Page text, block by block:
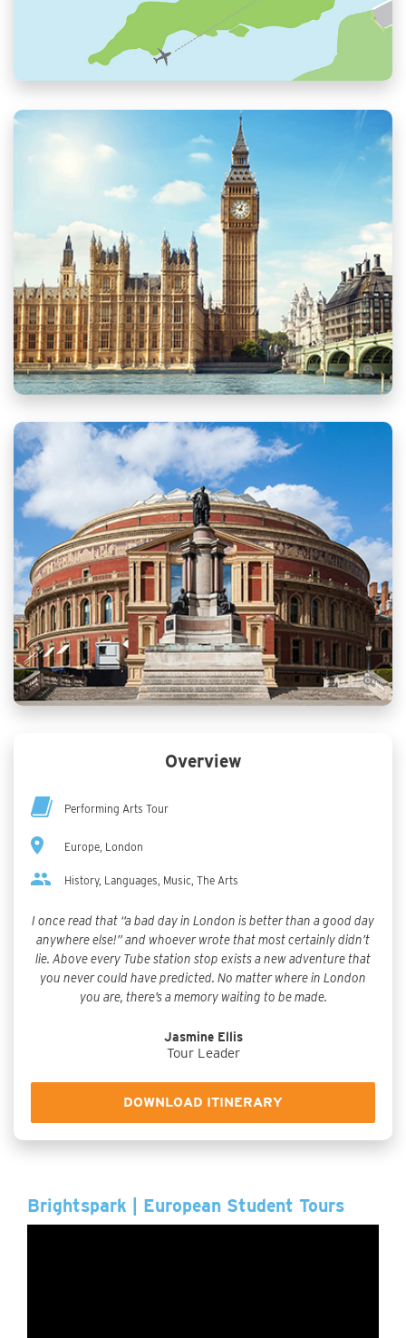
Overview
Performing Arts Tour
Europe, London
History, Languages, Music, The Arts
I once read that “a bad day in London is better than a good day
anywhere else!” and whoever wrote that most certainly didn’t
lie. Above every Tube station stop exists a new adventure that
you never could have predicted. No matter where in London
you are, there’s a memory waiting to be made.
Jasmine Ellis
Tour Leader
DOWNLOAD ITINERARY
Brightspark | European Student Tours